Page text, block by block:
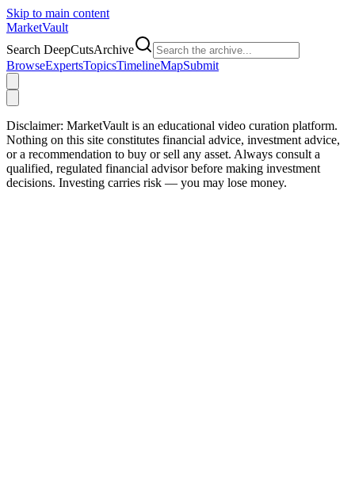
Skip to main content
MarketVault
Search DeepCutsArchive
BrowseExpertsTopicsTimelineMapSubmit
Disclaimer: MarketVault is an educational video curation platform.
Nothing on this site constitutes financial advice, investment advice,
or a recommendation to buy or sell any asset. Always consult a
qualified, regulated financial advisor before making investment
decisions. Investing carries risk — you may lose money.